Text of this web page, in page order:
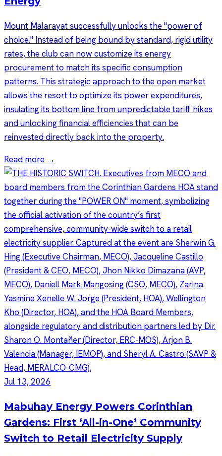
Mount Malarayat successfully unlocks the "power of
choice." Instead of being bound by standard, rigid utility
rates, the club can now customize its energy
procurement to match its specific consumption
patterns. This strategic approach to the open market
allows the resort to optimize its power expenditures,
insulating its bottom line from unpredictable tariff hikes
and unlocking financial efficiencies that can be
reinvested directly back into the property.
Read more →
Jul 13, 2026
Mabuhay Energy Powers Corinthian
Gardens: First ‘All-in-One’ Community
Switch to Retail Electricity Supply